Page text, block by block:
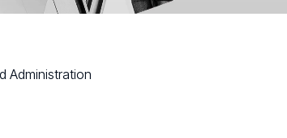
Administration